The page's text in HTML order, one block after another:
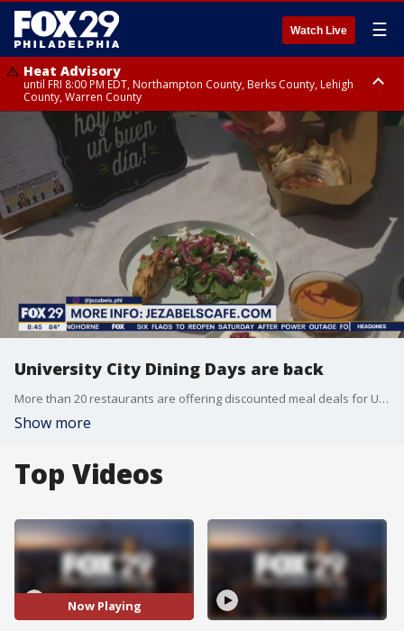
Watch Live ☰
Heat Advisory
until FRI 8:00 PM EDT, Northampton County, Berks County, Lehigh
County, Warren County
Heat Advisory
until SAT 8:00 PM EDT, Eastern Chester County, Western Chester County,
Eastern Montgomery County, Upper Bucks County, Philadelphia County,
Western Montgomery County, Delaware County, Lower Bucks County,
Somerset County, Southeastern Burlington County, Hunterdon County,
Camden County, Gloucester County, Northwestern Burlington County,
Mercer County, Ocean County, New Castle County
University City Dining Days are back
More than 20 restaurants are offering discounted meal deals for University City Dining Days.
Show more
Top Videos
Now Playing